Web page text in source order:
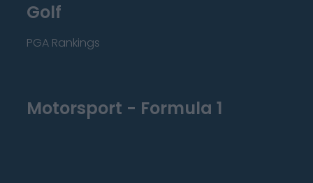
Golf
PGA Rankings
Motorsport - Formula 1